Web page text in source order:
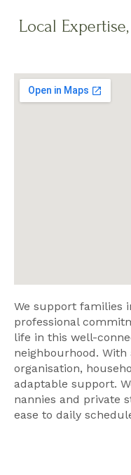
Local
We support families
professional
life in this well-
neighbourhood.
organisation,
adaptable support.
nannies and private
ease to daily